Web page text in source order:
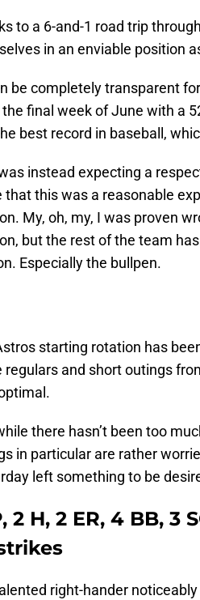
to a 6-and-1 road trip
in an enviable position
be completely transparent
final week of June with a
best record in baseball,
instead expecting a
that this was a reasonable
My, oh, my, I was proven
but the rest of the team
Especially the bullpen.
starting rotation has
regulars and short outings
there hasn’t been too
in particular are rather
left something to be
2 H, 2 ER, 4 BB, 3
right-hander